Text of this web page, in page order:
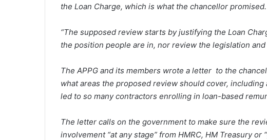
the Loan Charge, which is what the chancellor promised.
“The supposed review starts by justifying the Loan
the position people are in, nor review the legislation
The APPG and its members wrote a letter to the
what areas the proposed review should cover,
led to so many contractors enrolling in loan-based
The letter calls on the government to make sure the
involvement “at any stage” from HMRC, HM Treasury or